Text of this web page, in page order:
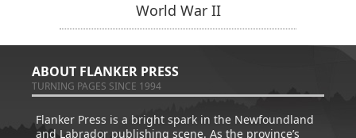
World War II
ABOUT FLANKER PRESS
TURNING PAGES SINCE 1994
Flanker Press is a bright spark in the Newfoundland
and Labrador publishing scene. As the province’s